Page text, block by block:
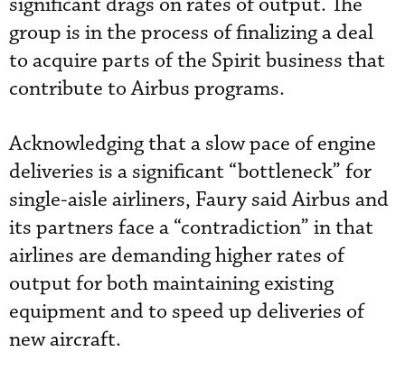
group is in the process of finalizing a deal
to acquire parts of the Spirit business that
contribute to Airbus programs.
Acknowledging that a slow pace of engine
deliveries is a significant “bottleneck” for
single-aisle airliners, Faury said Airbus and
its partners face a “contradiction” in that
airlines are demanding higher rates of
output for both maintaining existing
equipment and to speed up deliveries of
new aircraft.